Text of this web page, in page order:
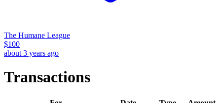
The Humane League
$100
about 3 years ago
Transactions